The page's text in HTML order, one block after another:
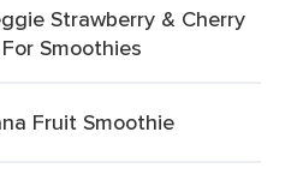
Strawberry & Cherry
Smoothies
Fruit Smoothie